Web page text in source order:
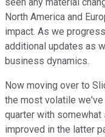
seen any material
North America and
impact. As we
additional updates as
business dynamics.
Now moving over to
the most volatile we've
quarter with
improved in the latter